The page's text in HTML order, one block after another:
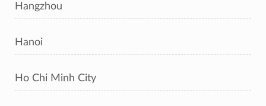
Hangzhou
Hanoi
Ho Chi Minh City